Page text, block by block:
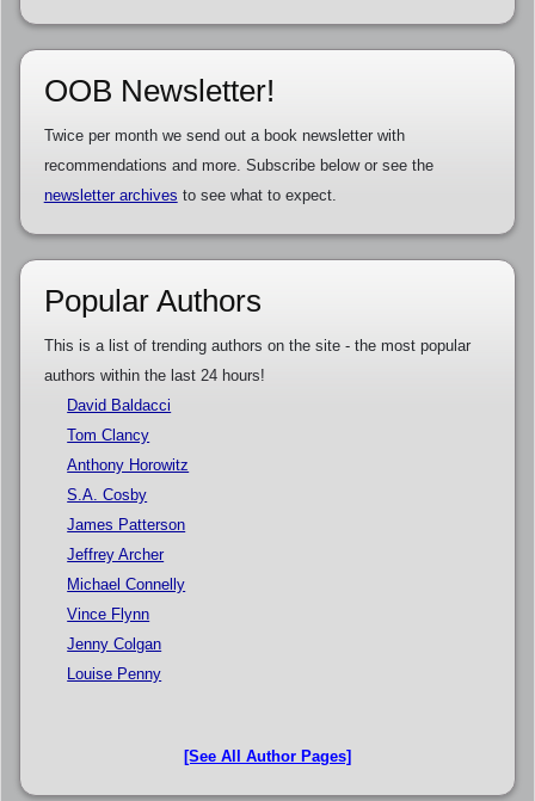
OOB Newsletter!
Twice per month we send out a book newsletter with
recommendations and more. Subscribe below or see the
newsletter archives to see what to expect.
Popular Authors
This is a list of trending authors on the site - the most popular
authors within the last 24 hours!
David Baldacci
Tom Clancy
Anthony Horowitz
S.A. Cosby
James Patterson
Jeffrey Archer
Michael Connelly
Vince Flynn
Jenny Colgan
Louise Penny
[See All Author Pages]